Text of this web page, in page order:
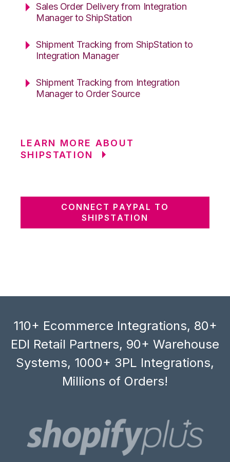
Sales Order Delivery from Integration
Manager to ShipStation
Shipment Tracking from ShipStation to
Integration Manager
Shipment Tracking from Integration
Manager to Order Source
LEARN MORE ABOUT
SHIPSTATION
CONNECT PAYPAL TO
SHIPSTATION
110+ Ecommerce Integrations, 80+
EDI Retail Partners, 90+ Warehouse
Systems, 1000+ 3PL Integrations,
Millions of Orders!